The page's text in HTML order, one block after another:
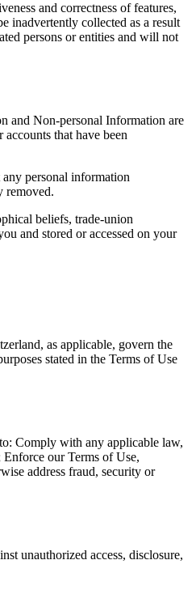
and correctness of features,
inadvertently collected as a result
persons or entities and will not
and Non-personal Information are
that have been
personal information
removed.
beliefs, trade-union
and stored or accessed on your
as applicable, govern the
stated in the Terms of Use
Comply with any applicable law,
our Terms of Use,
address fraud, security or
unauthorized access, disclosure,